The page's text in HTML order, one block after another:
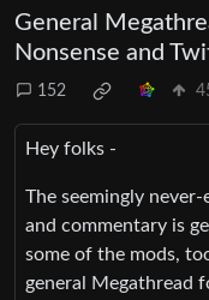
General
Nonsense and
152
Hey folks -
The seemingly
and commentary is
some of the mods,
general Megathread